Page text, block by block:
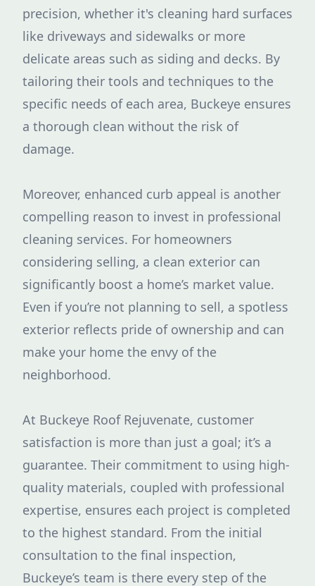
precision, whether it's cleaning hard surfaces
like driveways and sidewalks or more
delicate areas such as siding and decks. By
tailoring their tools and techniques to the
specific needs of each area, Buckeye ensures
a thorough clean without the risk of
damage.
Moreover, enhanced curb appeal is another
compelling reason to invest in professional
cleaning services. For homeowners
considering selling, a clean exterior can
significantly boost a home’s market value.
Even if you’re not planning to sell, a spotless
exterior reflects pride of ownership and can
make your home the envy of the
neighborhood.
At Buckeye Roof Rejuvenate, customer
satisfaction is more than just a goal; it’s a
guarantee. Their commitment to using high-
quality materials, coupled with professional
expertise, ensures each project is completed
to the highest standard. From the initial
consultation to the final inspection,
Buckeye’s team is there every step of the